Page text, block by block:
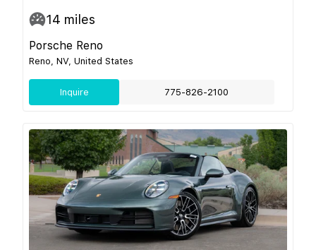
14 miles
Porsche Reno
Reno, NV, United States
Inquire 775-826-2100